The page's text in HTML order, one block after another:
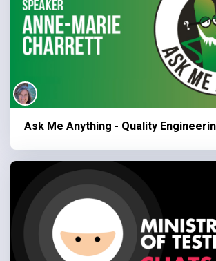
Ask Me Anything - Quality